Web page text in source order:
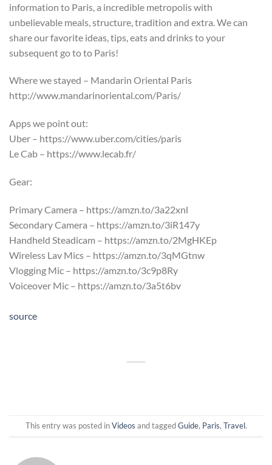
information to Paris, a incredible metropolis with
unbelievable meals, structure, tradition and extra. We can
share our favorite ideas, tips, eats and drinks to your
subsequent go to to Paris!
Where we stayed – Mandarin Oriental Paris
http://www.mandarinoriental.com/Paris/
Apps we point out:
Uber – https://www.uber.com/cities/paris
Le Cab – https://www.lecab.fr/
Gear:
Primary Camera – https://amzn.to/3a22xnl
Secondary Camera – https://amzn.to/3iR147y
Handheld Steadicam – https://amzn.to/2MgHKEp
Wireless Lav Mics – https://amzn.to/3qMGtnw
Vlogging Mic – https://amzn.to/3c9p8Ry
Voiceover Mic – https://amzn.to/3a5t6bv
source
This entry was posted inVideos and taggedGuide, Paris, Travel.